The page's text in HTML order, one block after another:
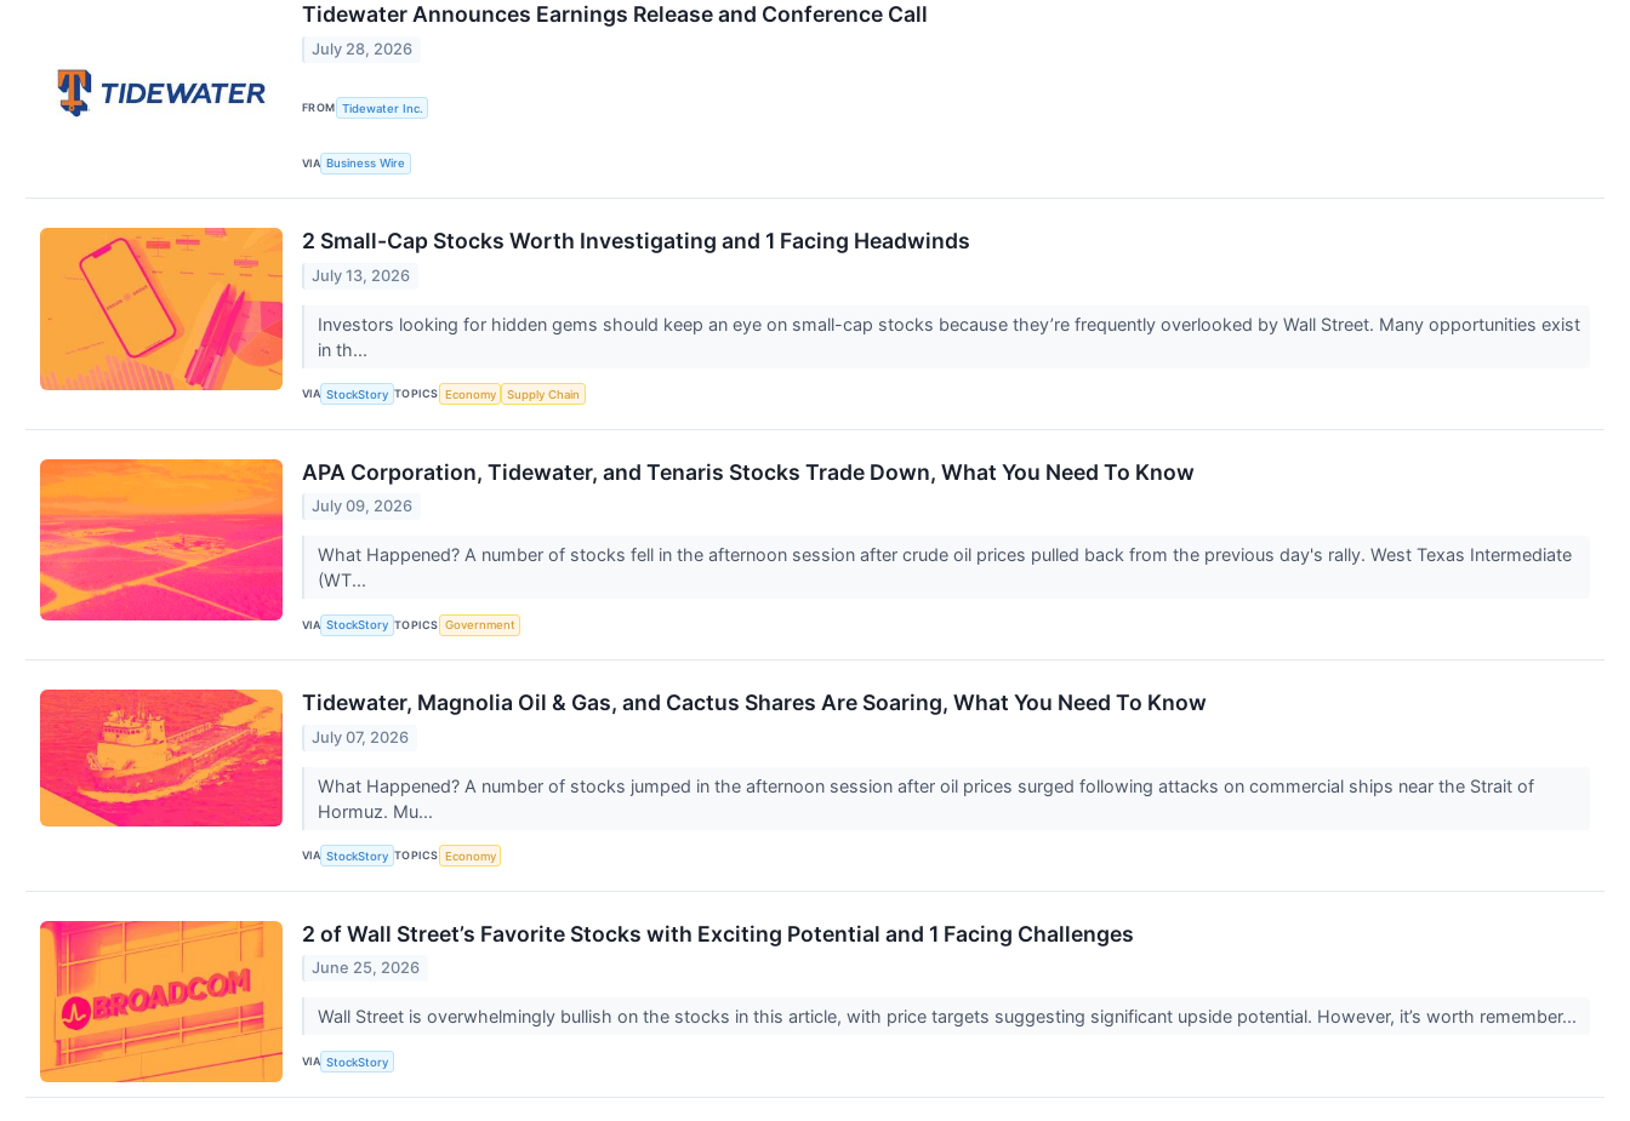
Tidewater Announces Earnings Release and Conference Call
July 28, 2026
FROM Tidewater Inc.
VIA Business Wire
2 Small-Cap Stocks Worth Investigating and 1 Facing Headwinds
July 13, 2026
Investors looking for hidden gems should keep an eye on small-cap stocks because they’re frequently overlooked by Wall Street. Many opportunities exist
in th...
VIA StockStory TOPICS Economy Supply Chain
APA Corporation, Tidewater, and Tenaris Stocks Trade Down, What You Need To Know
July 09, 2026
What Happened? A number of stocks fell in the afternoon session after crude oil prices pulled back from the previous day's rally. West Texas Intermediate
(WT...
VIA StockStory TOPICS Government
Tidewater, Magnolia Oil & Gas, and Cactus Shares Are Soaring, What You Need To Know
July 07, 2026
What Happened? A number of stocks jumped in the afternoon session after oil prices surged following attacks on commercial ships near the Strait of
Hormuz. Mu...
VIA StockStory TOPICS Economy
2 of Wall Street’s Favorite Stocks with Exciting Potential and 1 Facing Challenges
June 25, 2026
Wall Street is overwhelmingly bullish on the stocks in this article, with price targets suggesting significant upside potential. However, it’s worth remember...
VIA StockStory